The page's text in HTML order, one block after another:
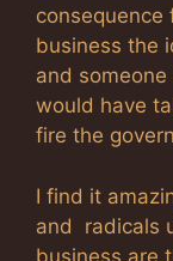
consequence
business the
and
would have
fire the
I find it
and radicals
business are